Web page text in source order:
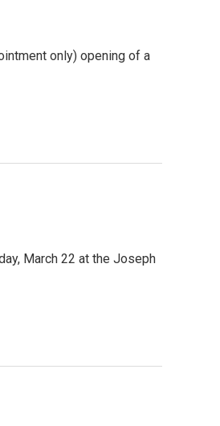
only) opening of a
March 22 at the Joseph